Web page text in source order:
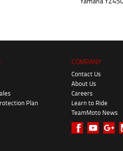
Plan
COMPANY
Contact Us
About Us
Careers
Learn to Ride
TeamMoto News